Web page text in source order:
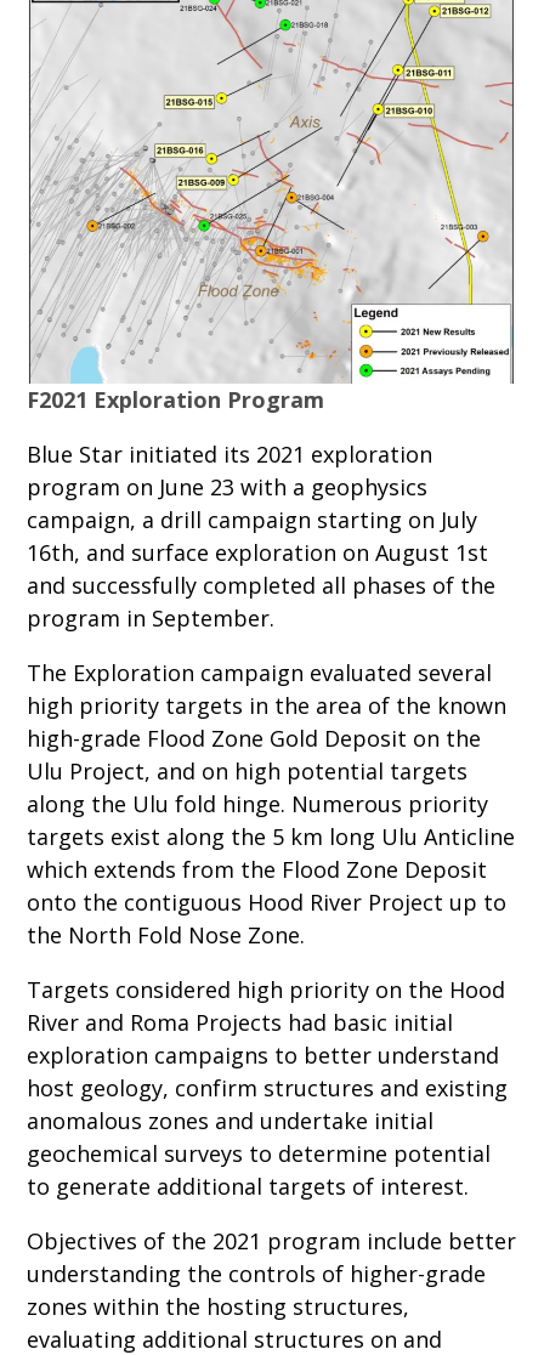
F2021 Exploration Program
Blue Star initiated its 2021 exploration
program on June 23 with a geophysics
campaign, a drill campaign starting on July
16th, and surface exploration on August 1st
and successfully completed all phases of the
program in September.
The Exploration campaign evaluated several
high priority targets in the area of the known
high-grade Flood Zone Gold Deposit on the
Ulu Project, and on high potential targets
along the Ulu fold hinge. Numerous priority
targets exist along the 5 km long Ulu Anticline
which extends from the Flood Zone Deposit
onto the contiguous Hood River Project up to
the North Fold Nose Zone.
Targets considered high priority on the Hood
River and Roma Projects had basic initial
exploration campaigns to better understand
host geology, confirm structures and existing
anomalous zones and undertake initial
geochemical surveys to determine potential
to generate additional targets of interest.
Objectives of the 2021 program include better
understanding the controls of higher-grade
zones within the hosting structures,
evaluating additional structures on and